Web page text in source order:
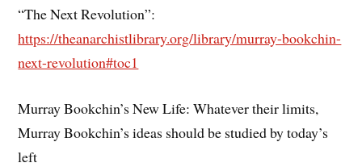
“The Next Revolution”:
https://theanarchistlibrary.org/library/murray-bookchin-
next-revolution#toc1
Murray Bookchin’s New Life: Whatever their limits,
Murray Bookchin’s ideas should be studied by today’s
left